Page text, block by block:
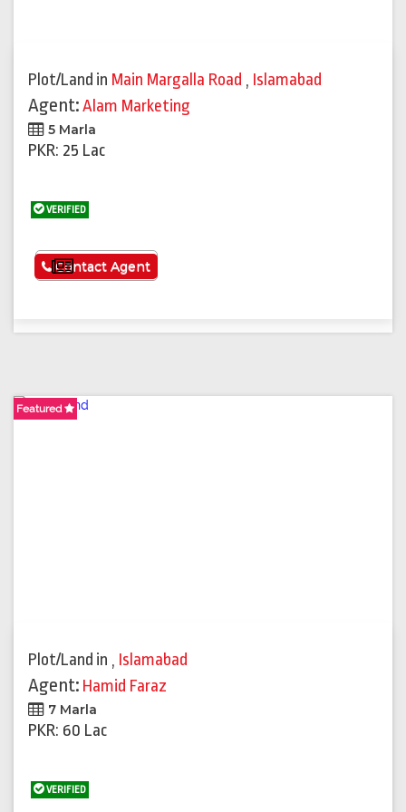
Plot/Land in Main Margalla Road , Islamabad
Agent:Alam Marketing
5 Marla
PKR: 25 Lac
VERIFIED
See More
Contact Agent
Featured
Plot/Land in , Islamabad
Agent: Hamid Faraz
7 Marla
PKR: 60 Lac
VERIFIED